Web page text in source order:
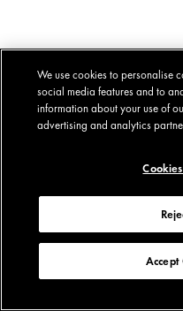
We use cookies to personalise
social media features and to
information about your use of
advertising and analytics
Accept